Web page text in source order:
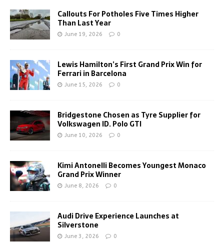
Callouts For Potholes Five Times Higher
Than Last Year
June 19, 2026 0
Lewis Hamilton’s First Grand Prix Win for
Ferrari in Barcelona
June 15, 2026 0
Bridgestone Chosen as Tyre Supplier for
Volkswagen ID. Polo GTI
June 10, 2026 0
Kimi Antonelli Becomes Youngest Monaco
Grand Prix Winner
June 8, 2026 0
Audi Drive Experience Launches at
Silverstone
June 3, 2026 0